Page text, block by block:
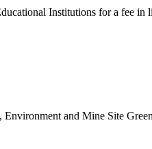
Institutions for a fee
and Mine Site